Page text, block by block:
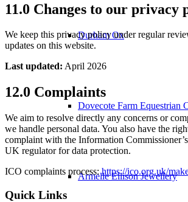
Durham Ox
Dovecote Farm Equestrian
Armelle Ellison Jewellery
11.0 Changes to our privacy
We keep this privacy policy under regular
updates on this website.
Last updated: April 2026
12.0 Complaints
We aim to resolve directly any concerns or
we handle personal data. You also have the
complaint with the Information
UK regulator for data protection.
ICO complaints process:https://ico.org.uk/
Quick Links